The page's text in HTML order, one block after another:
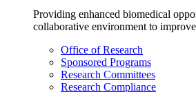
Providing enhanced biomedical
collaborative environment to
Office of Research
Sponsored Programs
Research Committees
Research Compliance